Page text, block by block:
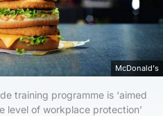
McDonald's
training programme is ‘aimed
level of workplace protection’